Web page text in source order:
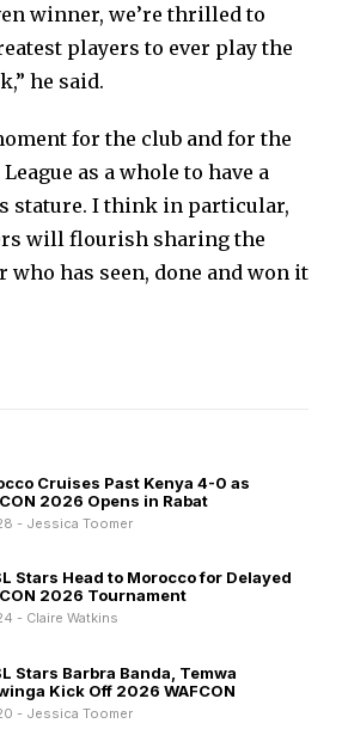
winner, we’re thrilled to
players to ever play the
he said.
for the club and for the
as a whole to have a
stature. I think in particular,
will flourish sharing the
who has seen, done and won it
Cruises Past Kenya 4-0 as
2026 Opens in Rabat
- Jessica Toomer
Stars Head to Morocco for Delayed
2026 Tournament
- Claire Watkins
Stars Barbra Banda, Temwa
Kick Off 2026 WAFCON
- Jessica Toomer